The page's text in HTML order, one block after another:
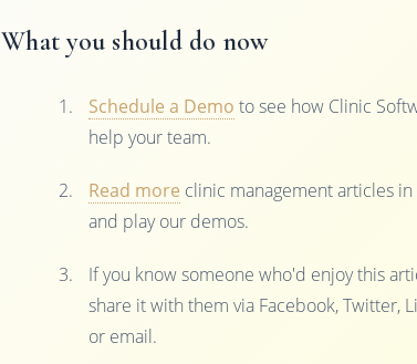
What you should do now
Schedule a Demo to see how Clinic
help your team.
Read more clinic management articles
and play our demos.
If you know someone who'd enjoy this
share it with them via Facebook, Twitter,
or email.